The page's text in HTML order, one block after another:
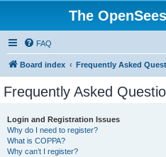
The
FAQ
Board index Frequently Asked
Frequently Asked
Login and Registration Issues
Why do I need to register?
What is COPPA?
Why can’t I register?